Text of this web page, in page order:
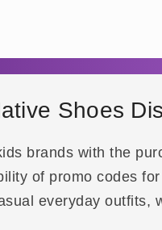
Shoes
brands with the
of promo codes
everyday outfits,